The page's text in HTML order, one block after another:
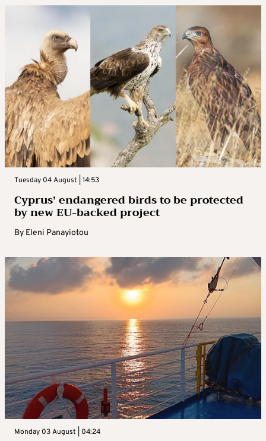
Tuesday 04 August | 14:53
Cyprus’ endangered birds to be protected
by new EU-backed project
By Eleni Panayiotou
Monday 03 August | 04:24